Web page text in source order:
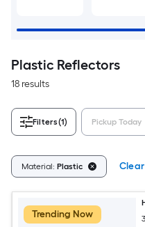
Plastic Reflectors
18 results
Filters(1) Pickup Today
Material: Plastic
Trending Now